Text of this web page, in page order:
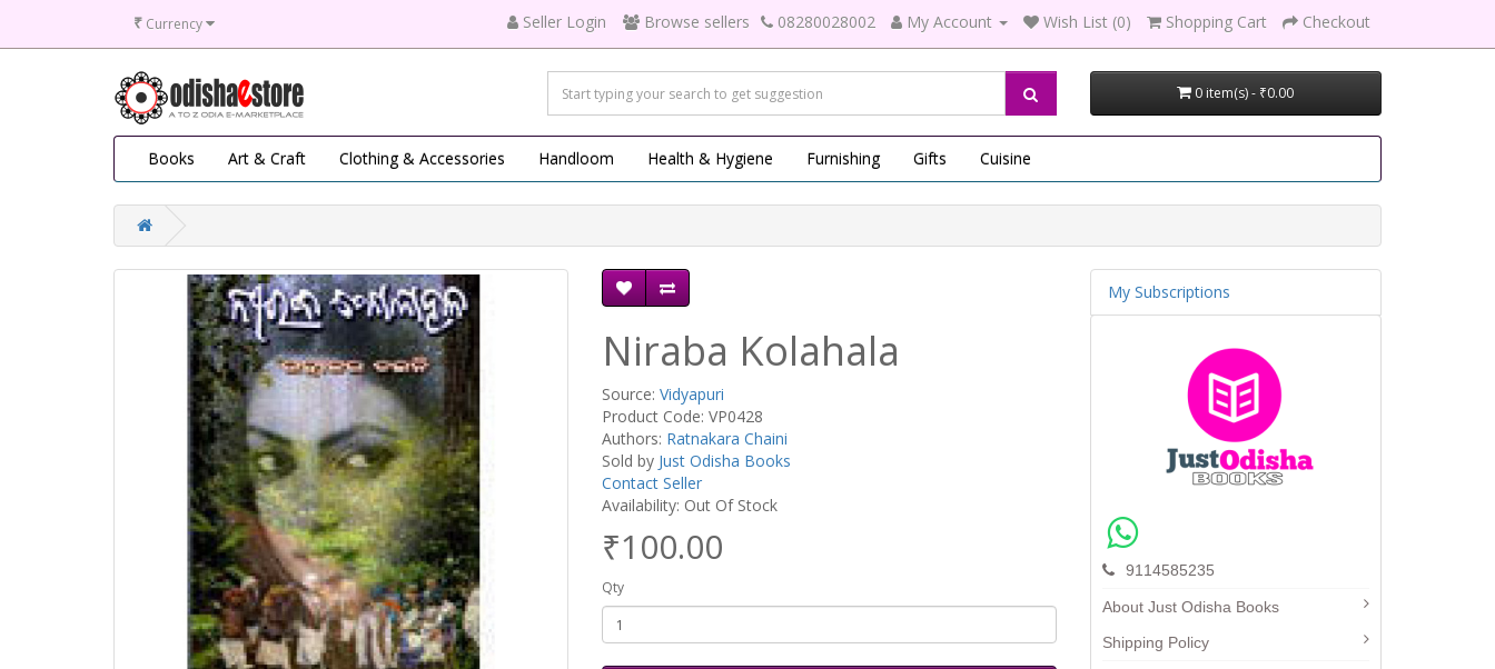
₹ Currency Seller Login Browse sellers 08280028002 My Account Wish List (0) Shopping Cart Checkout
0 item(s) - ₹0.00
Books Art & Craft Clothing & Accessories Handloom Health & Hygiene Furnishing Gifts Cuisine
Niraba Kolahala
Source: Vidyapuri
Product Code: VP0428
Authors: Ratnakara Chaini
Sold by Just Odisha Books
Contact Seller
Availability: Out Of Stock
₹100.00
Qty
My Subscriptions
9114585235
About Just Odisha Books
Shipping Policy